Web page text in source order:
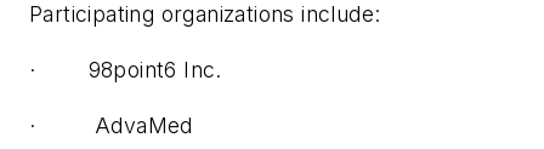
Participating organizations include:
· 98point6 Inc.
· AdvaMed